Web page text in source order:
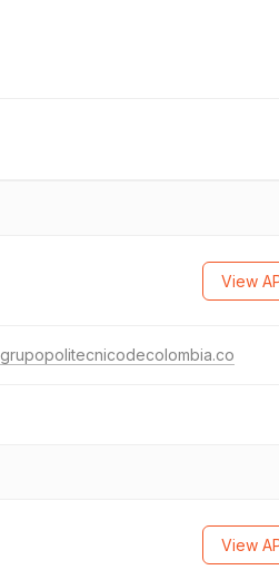
View
grupopolitecnicodecolombia.co
View